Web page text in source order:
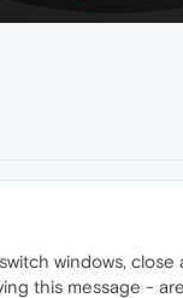
windows,
this message -